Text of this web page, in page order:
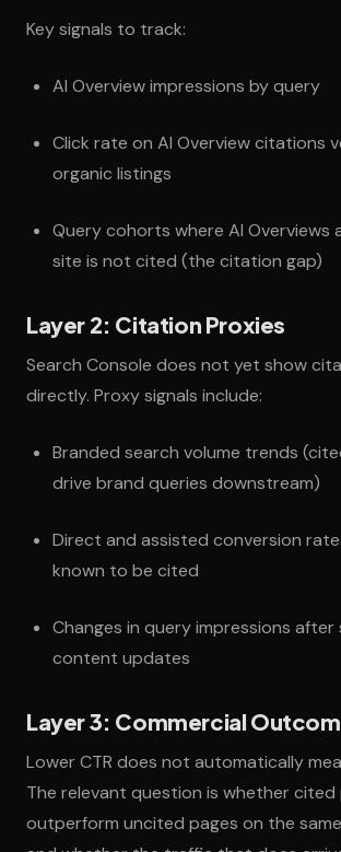
Key signals to track:
AI Overview impressions by query
Click rate on AI Overview citations
organic listings
Query cohorts where AI Overviews
site is not cited (the citation gap)
Layer 2: Citation Proxies
Search Console does not yet show
directly. Proxy signals include:
Branded search volume trends
drive brand queries downstream)
Direct and assisted conversion
known to be cited
Changes in query impressions
content updates
Layer 3: Commercial
Lower CTR does not automatically
The relevant question is whether cited
outperform uncited pages on the